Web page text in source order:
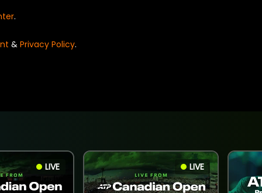
.
& Privacy Policy.
LIVE LIVE